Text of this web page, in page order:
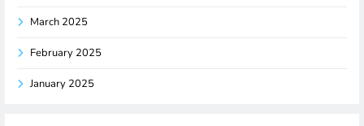
March 2025
February 2025
January 2025